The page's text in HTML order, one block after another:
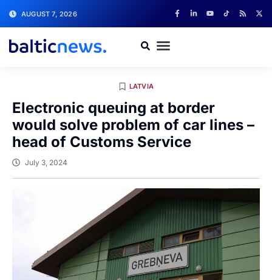
AUGUST 7, 2026
LATVIA
Electronic queuing at border
would solve problem of car lines –
head of Customs Service
July 3, 2024